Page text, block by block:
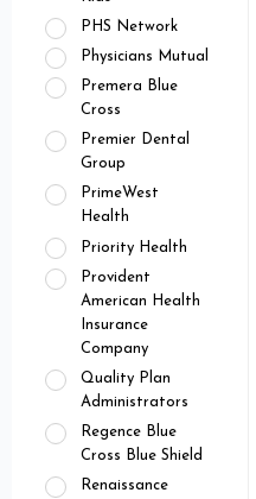
PHS Network
Physicians Mutual
Premera Blue
Cross
Premier Dental
Group
PrimeWest
Health
Priority Health
Provident
American Health
Insurance
Company
Quality Plan
Administrators
Regence Blue
Cross Blue Shield
Renaissance